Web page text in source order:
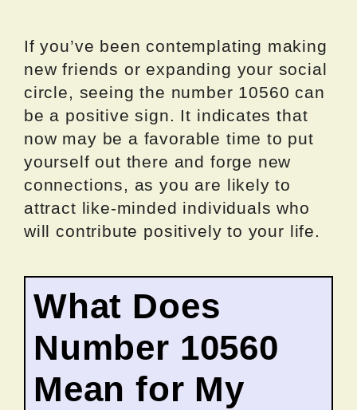
If you’ve been contemplating making
new friends or expanding your social
circle, seeing the number 10560 can
be a positive sign. It indicates that
now may be a favorable time to put
yourself out there and forge new
connections, as you are likely to
attract like-minded individuals who
will contribute positively to your life.
What Does
Number 10560
Mean for My